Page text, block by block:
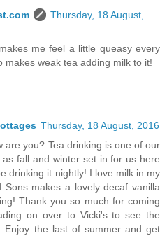
Thursday, 18 August,
me feel a little queasy every
makes weak tea adding milk to it!
Thursday, 18 August, 2016
are you? Tea drinking is one of our
fall and winter set in for us here
drinking it nightly! I love milk in my
Sons makes a lovely decaf vanilla
Thank you so much for coming
on over to Vicki's to see the
Enjoy the last of summer and get